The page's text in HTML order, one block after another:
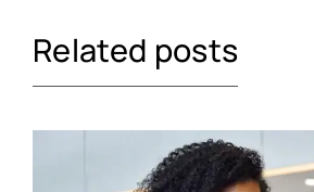
Related posts